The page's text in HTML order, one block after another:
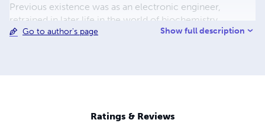
Previous existence was as an electronic engineer,
retrained in later life in the world of biochemistry.
Dyslexic, I started my first degree aged 32 having left
Go to author's page Show full description
Ratings & Reviews